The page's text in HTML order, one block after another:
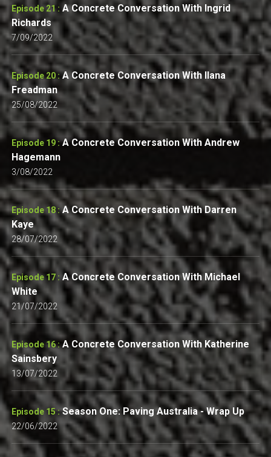
Episode 21 : A Concrete Conversation With Ingrid
Richards
7/09/2022
Episode 20 :A Concrete Conversation With Ilana
Freadman
25/08/2022
Episode 19 :A Concrete Conversation With Andrew
Hagemann
3/08/2022
Episode 18 :A Concrete Conversation With Darren
Kaye
28/07/2022
Episode 17 : A Concrete Conversation With Michael
White
21/07/2022
Episode 16 :A Concrete Conversation With Katherine
Sainsbery
13/07/2022
Episode 15 :Season One: Paving Australia - Wrap Up
22/06/2022